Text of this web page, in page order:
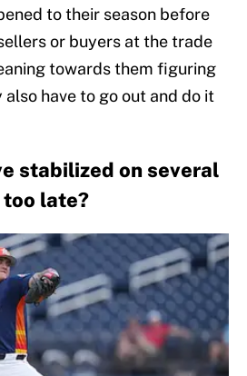
to their season before
or buyers at the trade
towards them figuring
have to go out and do it
stabilized on several
late?